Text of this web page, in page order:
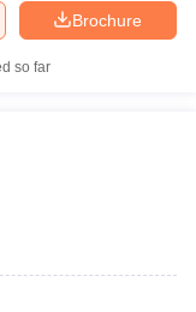
Brochure
so far